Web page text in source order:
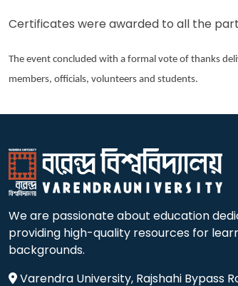
Certificates were awarded to all the
The event concluded with a formal vote of thanks
members, officials, volunteers and students.
We are passionate about education
providing high-quality resources for
backgrounds.
Varendra University, Rajshahi Bypass